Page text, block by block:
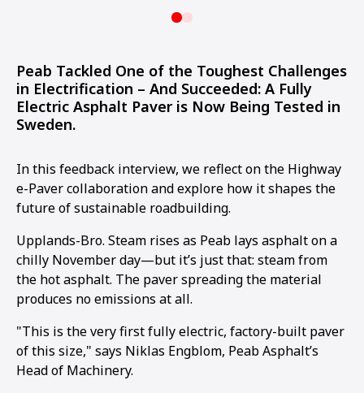
Peab Tackled One of the Toughest Challenges
in Electrification – And Succeeded: A Fully
Electric Asphalt Paver is Now Being Tested in
Sweden.
In this feedback interview, we reflect on the Highway
e-Paver collaboration and explore how it shapes the
future of sustainable roadbuilding.
Upplands-Bro. Steam rises as Peab lays asphalt on a
chilly November day—but it’s just that: steam from
the hot asphalt. The paver spreading the material
produces no emissions at all.
"This is the very first fully electric, factory-built paver
of this size," says Niklas Engblom, Peab Asphalt’s
Head of Machinery.